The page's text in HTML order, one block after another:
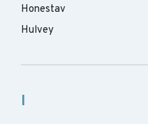
Honestav
Hulvey
I